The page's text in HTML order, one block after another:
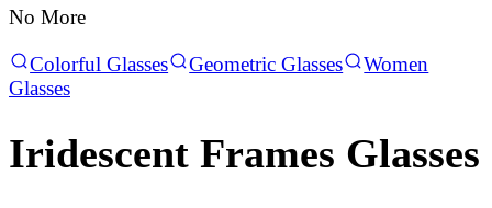
No More
Colorful Glasses Geometric Glasses
Women
Glasses
Iridescent Frames Glasses